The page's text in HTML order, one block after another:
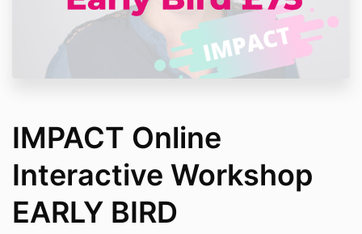
IMPACT Online
Interactive Workshop
EARLY BIRD